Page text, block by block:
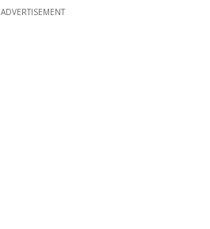
ADVERTISEMENT